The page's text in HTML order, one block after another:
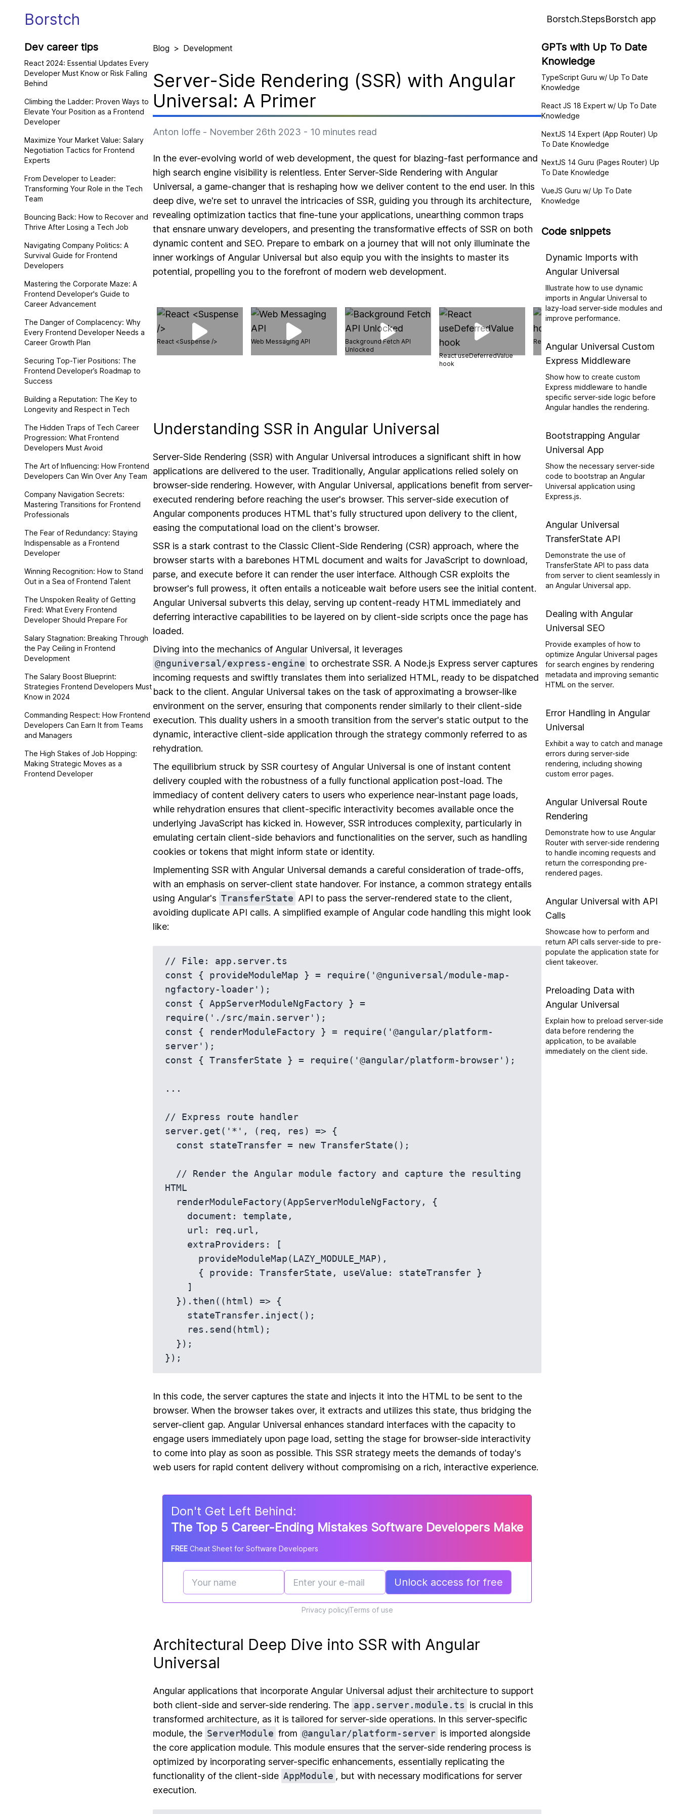
Borstch Borstch.StepsBorstch app
Dev career tips
React 2024: Essential Updates Every
Developer Must Know or Risk Falling
Behind
Climbing the Ladder: Proven Ways to
Elevate Your Position as a Frontend
Developer
Maximize Your Market Value: Salary
Negotiation Tactics for Frontend
Experts
From Developer to Leader:
Transforming Your Role in the Tech
Team
Bouncing Back: How to Recover and
Thrive After Losing a Tech Job
Navigating Company Politics: A
Survival Guide for Frontend
Developers
Mastering the Corporate Maze: A
Frontend Developer's Guide to
Career Advancement
The Danger of Complacency: Why
Every Frontend Developer Needs a
Career Growth Plan
Securing Top-Tier Positions: The
Frontend Developer’s Roadmap to
Success
Building a Reputation: The Key to
Longevity and Respect in Tech
The Hidden Traps of Tech Career
Progression: What Frontend
Developers Must Avoid
The Art of Influencing: How Frontend
Developers Can Win Over Any Team
Company Navigation Secrets:
Mastering Transitions for Frontend
Professionals
The Fear of Redundancy: Staying
Indispensable as a Frontend
Developer
Winning Recognition: How to Stand
Out in a Sea of Frontend Talent
The Unspoken Reality of Getting
Fired: What Every Frontend
Developer Should Prepare For
Salary Stagnation: Breaking Through
the Pay Ceiling in Frontend
Development
The Salary Boost Blueprint:
Strategies Frontend Developers Must
Know in 2024
Commanding Respect: How Frontend
Developers Can Earn It from Teams
and Managers
The High Stakes of Job Hopping:
Making Strategic Moves as a
Frontend Developer
Blog > Development
Server-Side Rendering (SSR) with Angular
Universal: A Primer
Anton Ioffe - November 26th 2023 - 10 minutes read
In the ever-evolving world of web development, the quest for blazing-fast performance and
high search engine visibility is relentless. Enter Server-Side Rendering with Angular
Universal, a game-changer that is reshaping how we deliver content to the end user. In this
deep dive, we're set to unravel the intricacies of SSR, guiding you through its architecture,
revealing optimization tactics that fine-tune your applications, unearthing common traps
that ensnare unwary developers, and presenting the transformative effects of SSR on both
dynamic content and SEO. Prepare to embark on a journey that will not only illuminate the
inner workings of Angular Universal but also equip you with the insights to master its
potential, propelling you to the forefront of modern web development.
React <Suspense /> Web Messaging API
Background Fetch API
Unlocked
React useDeferredValue
hook
React useEffect hook
Next.js 14 SSG
Understanding SSR in Angular Universal
Server-Side Rendering (SSR) with Angular Universal introduces a significant shift in how
applications are delivered to the user. Traditionally, Angular applications relied solely on
browser-side rendering. However, with Angular Universal, applications benefit from server-
executed rendering before reaching the user's browser. This server-side execution of
Angular components produces HTML that's fully structured upon delivery to the client,
easing the computational load on the client's browser.
SSR is a stark contrast to the Classic Client-Side Rendering (CSR) approach, where the
browser starts with a barebones HTML document and waits for JavaScript to download,
parse, and execute before it can render the user interface. Although CSR exploits the
browser's full prowess, it often entails a noticeable wait before users see the initial content.
Angular Universal subverts this delay, serving up content-ready HTML immediately and
deferring interactive capabilities to be layered on by client-side scripts once the page has
loaded.
Diving into the mechanics of Angular Universal, it leverages
@nguniversal/express-engine to orchestrate SSR. A Node.js Express server captures
incoming requests and swiftly translates them into serialized HTML, ready to be dispatched
back to the client. Angular Universal takes on the task of approximating a browser-like
environment on the server, ensuring that components render similarly to their client-side
execution. This duality ushers in a smooth transition from the server's static output to the
dynamic, interactive client-side application through the strategy commonly referred to as
rehydration.
The equilibrium struck by SSR courtesy of Angular Universal is one of instant content
delivery coupled with the robustness of a fully functional application post-load. The
immediacy of content delivery caters to users who experience near-instant page loads,
while rehydration ensures that client-specific interactivity becomes available once the
underlying JavaScript has kicked in. However, SSR introduces complexity, particularly in
emulating certain client-side behaviors and functionalities on the server, such as handling
cookies or tokens that might inform state or identity.
Implementing SSR with Angular Universal demands a careful consideration of trade-offs,
with an emphasis on server-client state handover. For instance, a common strategy entails
using Angular's TransferState API to pass the server-rendered state to the client,
avoiding duplicate API calls. A simplified example of Angular code handling this might look
like:
// File: app.server.ts
const { provideModuleMap } = require('@nguniversal/module-map-
ngfactory-loader');
const { AppServerModuleNgFactory } =
require('./src/main.server');
const { renderModuleFactory } = require('@angular/platform-
server');
const { TransferState } = require('@angular/platform-browser');
...
// Express route handler
server.get('*', (req, res) => {
HTML
In this code, the server captures the state and injects it into the HTML to be sent to the
browser. When the browser takes over, it extracts and utilizes this state, thus bridging the
server-client gap. Angular Universal enhances standard interfaces with the capacity to
engage users immediately upon page load, setting the stage for browser-side interactivity
to come into play as soon as possible. This SSR strategy meets the demands of today's
web users for rapid content delivery without compromising on a rich, interactive experience.
Don't Get Left Behind:
The Top 5 Career-Ending Mistakes Software Developers Make
FREE Cheat Sheet for Software Developers
Unlock access for free
Privacy policyTerms of use
Architectural Deep Dive into SSR with Angular
Universal
Angular applications that incorporate Angular Universal adjust their architecture to support
both client-side and server-side rendering. The app.server.module.ts is crucial in this
transformed architecture, as it is tailored for server-side operations. In this server-specific
module, the ServerModule from @angular/platform-server is imported alongside
the core application module. This module ensures that the server-side rendering process is
optimized by incorporating server-specific enhancements, essentially replicating the
functionality of the client-side AppModule , but with necessary modifications for server
execution.
GPTs with Up To Date
Knowledge
TypeScript Guru w/ Up To Date
Knowledge
React JS 18 Expert w/ Up To Date
Knowledge
NextJS 14 Expert (App Router) Up
To Date Knowledge
NextJS 14 Guru (Pages Router) Up
To Date Knowledge
VueJS Guru w/ Up To Date
Knowledge
Code snippets
Dynamic Imports with
Angular Universal
Illustrate how to use dynamic
imports in Angular Universal to
lazy-load server-side modules and
improve performance.
Angular Universal Custom
Express Middleware
Show how to create custom
Express middleware to handle
specific server-side logic before
Angular handles the rendering.
Bootstrapping Angular
Universal App
Show the necessary server-side
code to bootstrap an Angular
Universal application using
Express.js.
Angular Universal
TransferState API
Demonstrate the use of
TransferState API to pass data
from server to client seamlessly in
an Angular Universal app.
Dealing with Angular
Universal SEO
Provide examples of how to
optimize Angular Universal pages
for search engines by rendering
metadata and improving semantic
HTML on the server.
Error Handling in Angular
Universal
Exhibit a way to catch and manage
errors during server-side
rendering, including showing
custom error pages.
Angular Universal Route
Rendering
Demonstrate how to use Angular
Router with server-side rendering
to handle incoming requests and
return the corresponding pre-
rendered pages.
Angular Universal with API
Calls
Showcase how to perform and
return API calls server-side to pre-
populate the application state for
client takeover.
Preloading Data with
Angular Universal
Explain how to preload server-side
data before rendering the
application, to be available
immediately on the client side.